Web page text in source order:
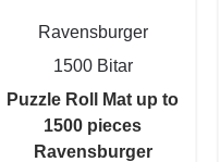
Ravensburger
1500 Bitar
Puzzle Roll Mat up to
1500 pieces
Ravensburger